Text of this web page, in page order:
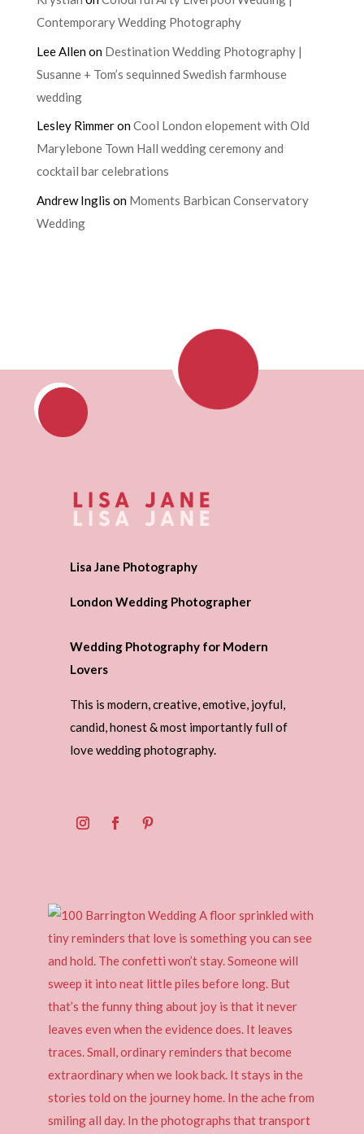
Contemporary Wedding Photography
Lee Allenon Destination Wedding Photography |
Susanne + Tom’s sequinned Swedish farmhouse
wedding
Lesley RimmeronCool London elopement with Old
Marylebone Town Hall wedding ceremony and
cocktail bar celebrations
Andrew Inglis on Moments Barbican Conservatory
Wedding
Lisa Jane Photography
London Wedding Photographer
Wedding Photography for Modern
Lovers
This is modern, creative, emotive, joyful,
candid, honest & most importantly full of
love wedding photography.